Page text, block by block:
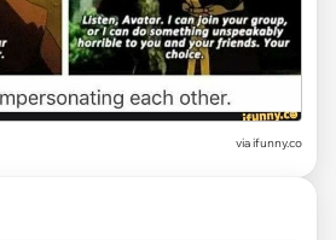
via ifunny.co